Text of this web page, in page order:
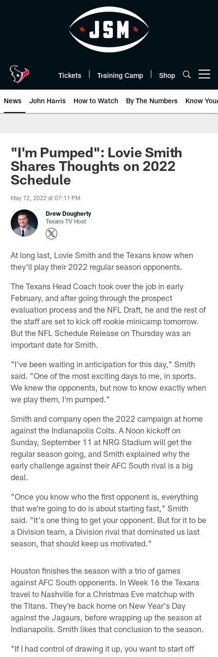
Tickets Training Camp Shop
News John Harris How to Watch By The Numbers Know
"I'm Pumped": Lovie Smith
Shares Thoughts on 2022
Schedule
May 12, 2022 at 07:11 PM
Drew Dougherty
Texans TV Host
At long last, Lovie Smith and the Texans know when
they'll play their 2022 regular season opponents.
The Texans Head Coach took over the job in early
February, and after going through the prospect
evaluation process and the NFL Draft, he and the rest of
the staff are set to kick off rookie minicamp tomorrow.
But the NFL Schedule Release on Thursday was an
important date for Smith.
"I've been waiting in anticipation for this day," Smith
said. "One of the most exciting days to me, in sports.
We knew the opponents, but now to know exactly when
we play them, I'm pumped."
Smith and company open the 2022 campaign at home
against the Indianapolis Colts. A Noon kickoff on
Sunday, September 11 at NRG Stadium will get the
regular season going, and Smith explained why the
early challenge against their AFC South rival is a big
deal.
"Once you know who the first opponent is, everything
that we're going to do is about starting fast," Smith
said. "It's one thing to get your opponent. But for it to be
a Division team, a Division rival that dominated us last
season, that should keep us motivated."
Houston finishes the season with a trio of games
against AFC South opponents. In Week 16 the Texans
travel to Nashville for a Christmas Eve matchup with
the Titans. They're back home on New Year's Day
against the Jagaurs, before wrapping up the season at
Indianapolis. Smith likes that conclusion to the season.
"If I had control of drawing it up, you want to start off